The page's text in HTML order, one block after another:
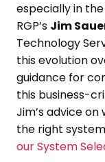
especially in
RGP’s Jim
Technology
this evolution
guidance for
this business-
Jim’s advice
the right
our System